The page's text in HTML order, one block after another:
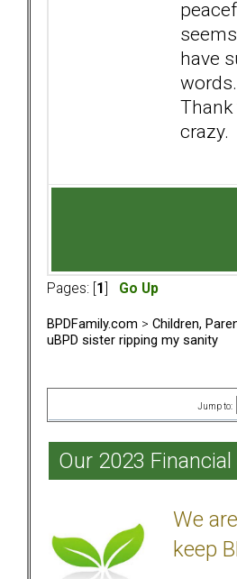
have
crazy.
Pages: [ 1 Go Up
BPDFamily.com > Children,
uBPD sister ripping my sanity
Jump to:
Our 2023
We
keep